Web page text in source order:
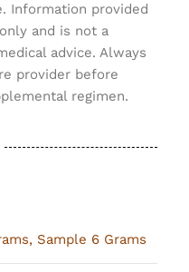
Information provided
and is not a
advice. Always
provider before
regimen.
, Sample 6 Grams